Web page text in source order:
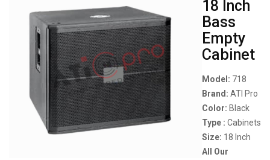
18 Inch
Bass
Empty
Cabinet
Model: 718
Brand: ATI Pro
Color: Black
Type : Cabinets
Size: 18 Inch
All Our